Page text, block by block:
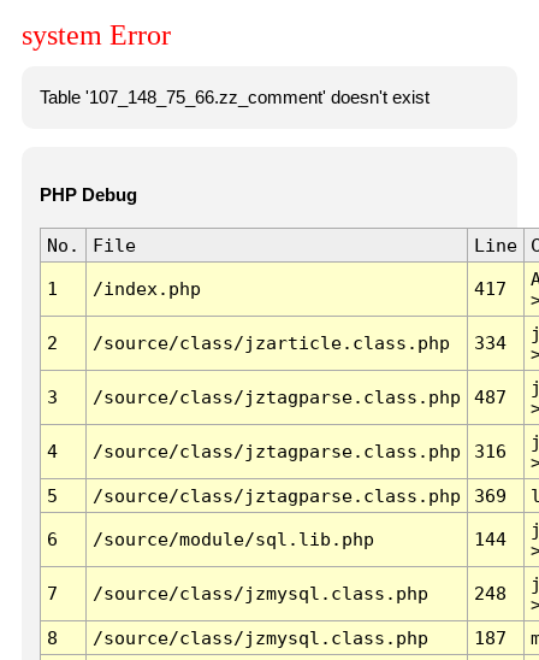
system Error
Table '107_148_75_66.zz_comment' doesn't exist
PHP Debug
No. File Line
1 /index.php 417
2 /source/class/jzarticle.class.php 334
3 /source/class/jztagparse.class.php 487
4 /source/class/jztagparse.class.php 316
5
/source/class/jztagparse.class.php 369
6 /source/module/sql.lib.php 144
7 /source/class/jzmysql.class.php 248
8
/source/class/jzmysql.class.php 187